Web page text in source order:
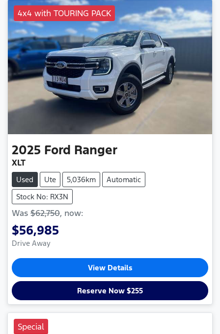
4x4 with TOURING PACK
2025 Ford Ranger
XLT
Used Ute 5,036km
Automatic
Stock No: RX3N
Was $62,750, now:
$56,985
Drive Away
View Details
Reserve Now $255
Special